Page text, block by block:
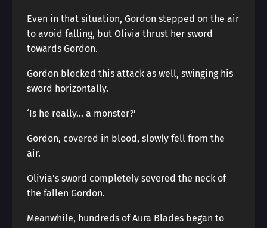
Even in that situation, Gordon stepped on the air
to avoid falling, but Olivia thrust her sword
towards Gordon.
Gordon blocked this attack as well, swinging his
sword horizontally.
‘Is he really… a monster?’
Gordon, covered in blood, slowly fell from the
air.
Olivia’s sword completely severed the neck of
the fallen Gordon.
Meanwhile, hundreds of Aura Blades began to